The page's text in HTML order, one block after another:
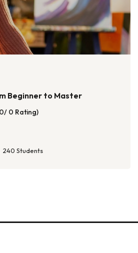
Beginner to Master
0 Rating)
240 Students